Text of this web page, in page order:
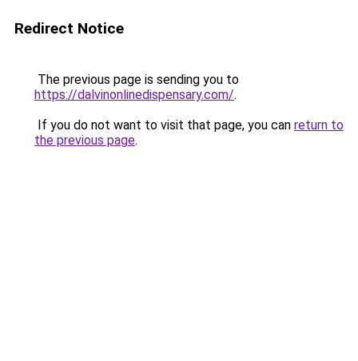
Redirect Notice
The previous page is sending you to
https://dalvinonlinedispensary.com/.
If you do not want to visit that page, you can return to
the previous page.